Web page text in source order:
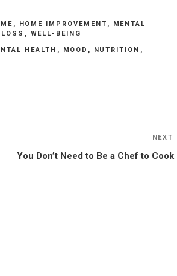
, HOME IMPROVEMENT ,
MENTAL
, WELL-BEING
HEALTH , MOOD , NUTRITION ,
NEXT
You Don’t Need to Be a Chef to Cook